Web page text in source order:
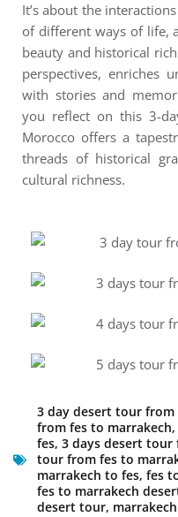
It’s about the
of different ways of life,
beauty and historical
perspectives, enriches
with stories and
you reflect on this 3-
Morocco offers a
threads of historical
cultural richness.
3 day desert tour
from fes to marrakech,
fes, 3 days desert tour
tour from fes to
marrakech to fes, fes
fes to marrakech
desert tour,